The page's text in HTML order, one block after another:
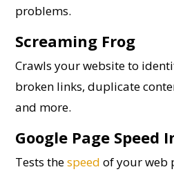
problems.
Screaming Frog
Crawls your website to
broken links, duplicate
and more.
Google Page Speed
Tests thespeed of your web